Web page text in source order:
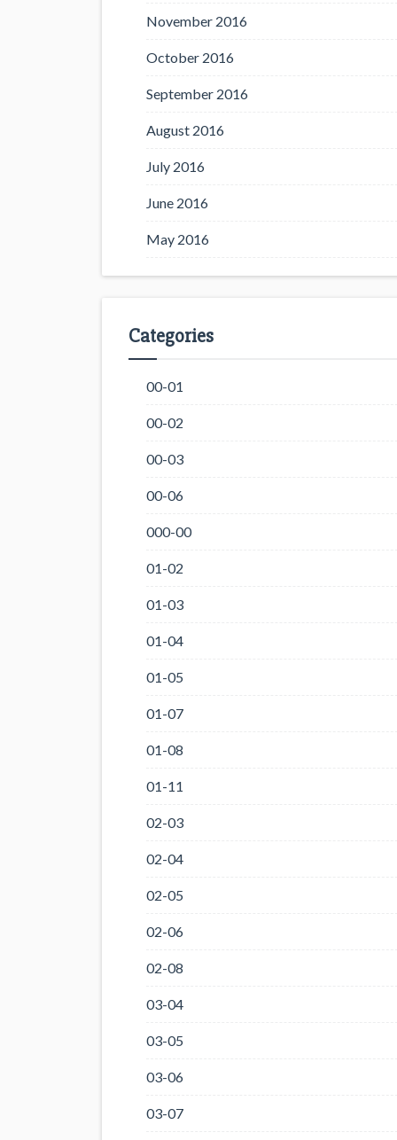
November 2016
October 2016
September 2016
August 2016
July 2016
June 2016
May 2016
Categories
00-01
00-02
00-03
00-06
000-00
01-02
01-03
01-04
01-05
01-07
01-08
01-11
02-03
02-04
02-05
02-06
02-08
03-04
03-05
03-06
03-07